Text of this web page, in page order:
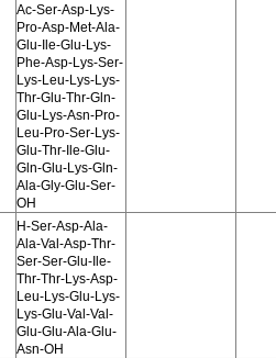
Ac-Ser-Asp-Lys-
Pro-Asp-Met-Ala-
Glu-Ile-Glu-Lys-
Phe-Asp-Lys-Ser-
Lys-Leu-Lys-Lys-
Thr-Glu-Thr-Gln-
Glu-Lys-Asn-Pro-
Leu-Pro-Ser-Lys-
Glu-Thr-Ile-Glu-
Gln-Glu-Lys-Gln-
Ala-Gly-Glu-Ser-
OH
H-Ser-Asp-Ala-
Ala-Val-Asp-Thr-
Ser-Ser-Glu-Ile-
Thr-Thr-Lys-Asp-
Leu-Lys-Glu-Lys-
Lys-Glu-Val-Val-
Glu-Glu-Ala-Glu-
Asn-OH